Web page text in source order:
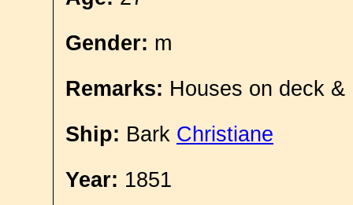
Gender: m
Remarks: Houses on deck
Ship: Bark Christiane
Year: 1851